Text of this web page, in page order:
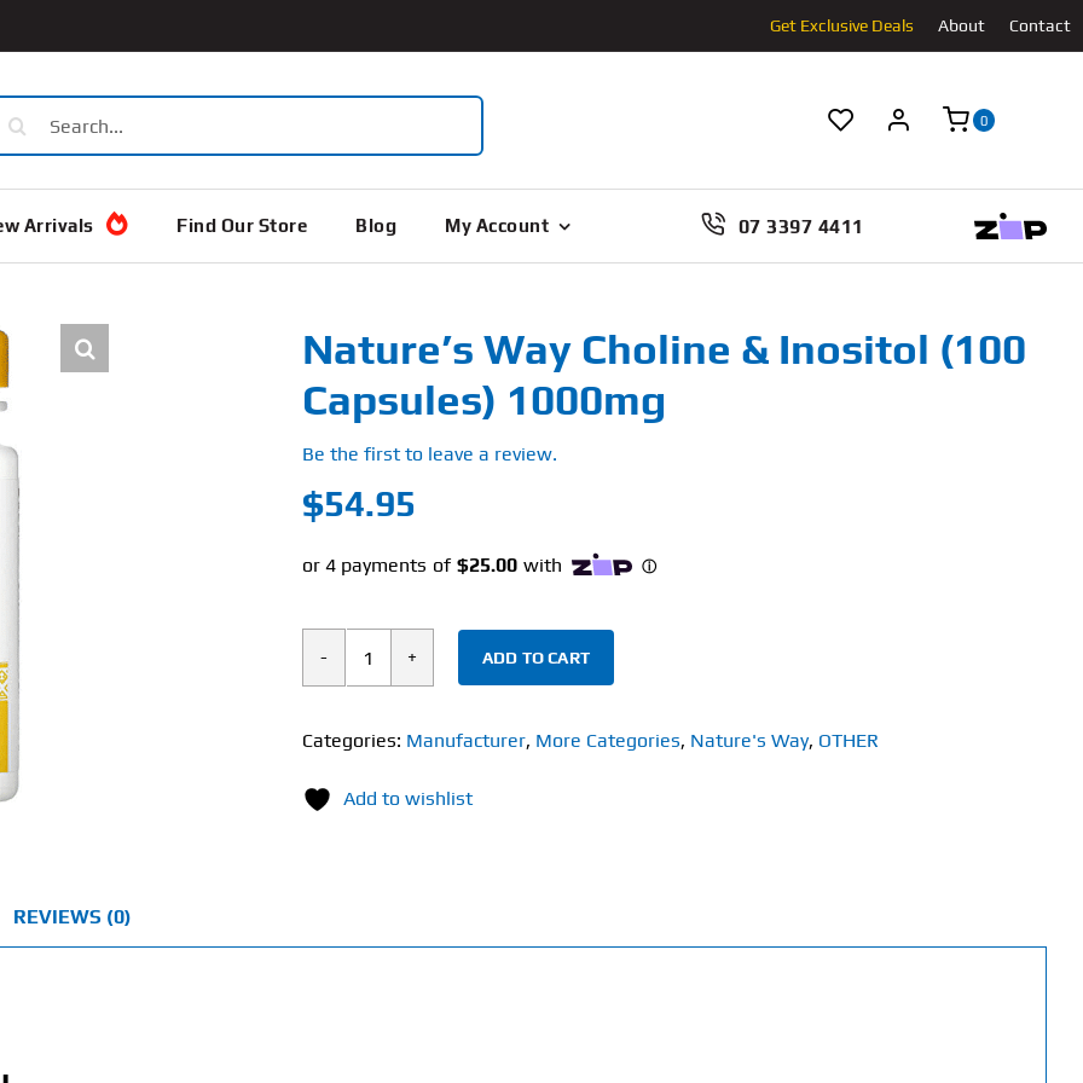
Get Exclusive Deals About Contact
0
Arrivals Find Our Store Blog My Account 07 3397 4411
Nature’s Way Choline & Inositol (100
Capsules) 1000mg
Be the first to leave a review.
$54.95
Nature's
Choline
Inositol
ADD TO CART
Categories: Manufacturer, More Categories, Nature's Way, OTHER
Add to wishlist
REVIEWS (0)